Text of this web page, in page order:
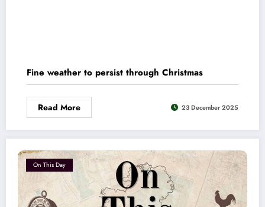
Fine weather to persist through Christmas
Read More 23 December 2025
On This Day